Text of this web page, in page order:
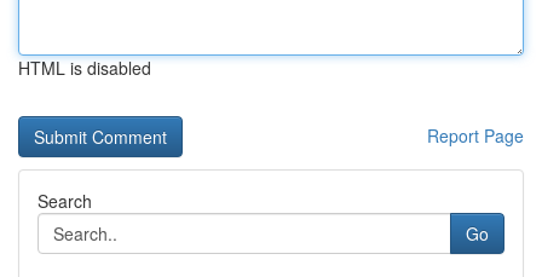
HTML is disabled
Report Page
Search
Go